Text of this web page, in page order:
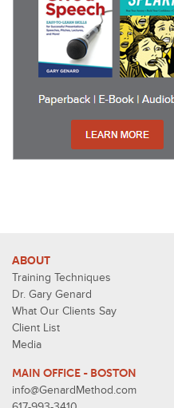
ABOUT
Training Techniques
Dr. Gary Genard
What Our Clients Say
Client List
Media
MAIN OFFICE - BOSTON
info@GenardMethod.com